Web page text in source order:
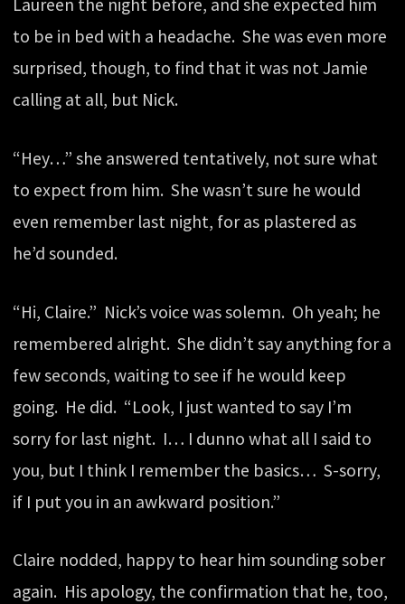
Laureen the night before, and she expected him
to be in bed with a headache. She was even more
surprised, though, to find that it was not Jamie
calling at all, but Nick.
“Hey…” she answered tentatively, not sure what
to expect from him. She wasn’t sure he would
even remember last night, for as plastered as
he’d sounded.
“Hi, Claire.” Nick’s voice was solemn. Oh yeah; he
remembered alright. She didn’t say anything for a
few seconds, waiting to see if he would keep
going. He did. “Look, I just wanted to say I’m
sorry for last night. I… I dunno what all I said to
you, but I think I remember the basics… S-sorry,
if I put you in an awkward position.”
Claire nodded, happy to hear him sounding sober
again. His apology, the confirmation that he, too,